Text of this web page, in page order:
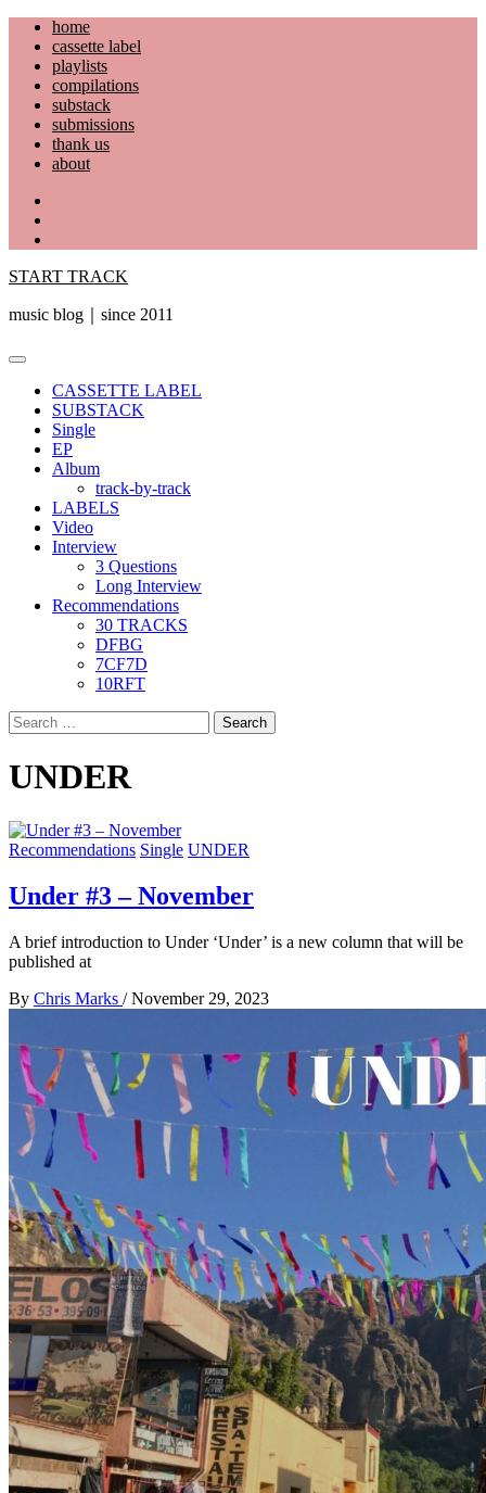
Skip
content
home
cassette label
playlists
compilations
substack
submissions
thank us
about
START TRACK
music blog｜since 2011
Primary
CASSETTE LABEL
SUBSTACK
Single
EP
Album
track-by-track
LABELS
Video
Interview
3 Questions
Long Interview
Recommendations
30 TRACKS
DFBG
7CF7D
10RFT
Search
for:
UNDER
Recommendations Single UNDER
Under #3 – November
A brief introduction to Under ‘Under’ is a new column that will be
published at
By Chris Marks / November 29, 2023